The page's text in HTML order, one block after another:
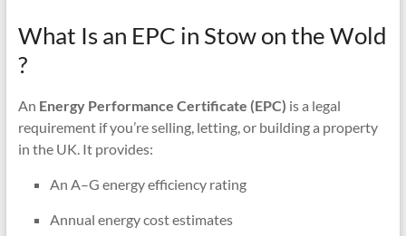
What Is an EPC in Stow on the Wold
?
An Energy Performance Certificate (EPC) is a legal
requirement if you’re selling, letting, or building a property
in the UK. It provides:
An A–G energy efficiency rating
Annual energy cost estimates